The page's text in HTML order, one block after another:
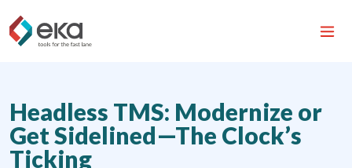
Headless TMS: Modernize or
Get Sidelined—The Clock’s
Ticking